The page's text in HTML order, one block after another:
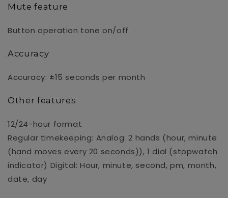
Mute feature
Button operation tone on/off
Accuracy
Accuracy: ±15 seconds per month
Other features
12/24-hour format
Regular timekeeping: Analog: 2 hands (hour, minute
(hand moves every 20 seconds)), 1 dial (stopwatch
indicator) Digital: Hour, minute, second, pm, month,
date, day